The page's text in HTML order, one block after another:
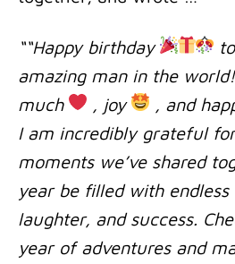
““Happy birthday
amazing man in the
much
, joy
, and
I am incredibly grateful
moments we’ve shared
year be filled with endless
laughter, and success.
year of adventures and